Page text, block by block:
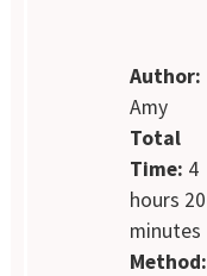
Author:
Amy
Total
Time: 4
hours 20
minutes
Method: